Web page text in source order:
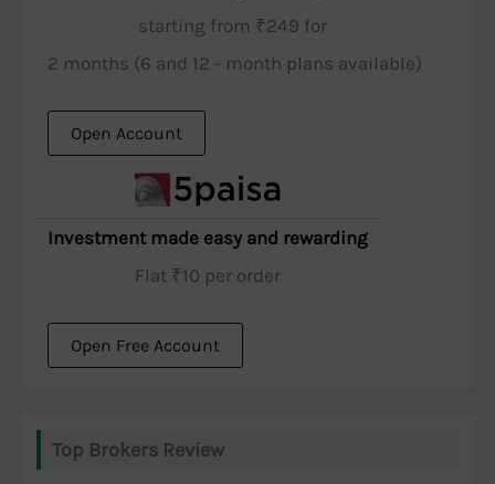
starting from ₹249 for
2 months (6 and 12 - month plans available)
Open Account
Investment made easy and rewarding
Flat ₹10 per order
Open Free Account
Top Brokers Review